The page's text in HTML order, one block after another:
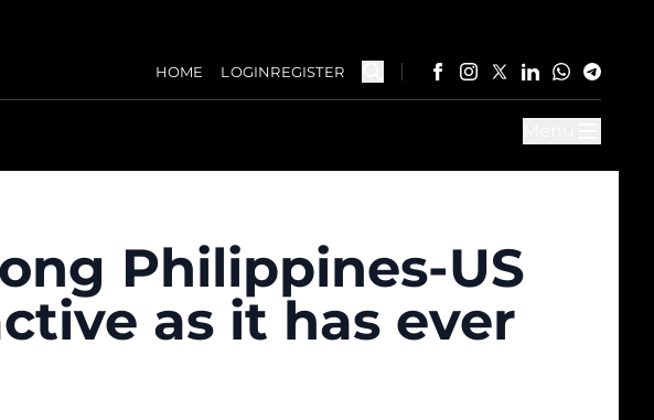
HOME LOGINREGISTER
Philippines-US
as it has ever